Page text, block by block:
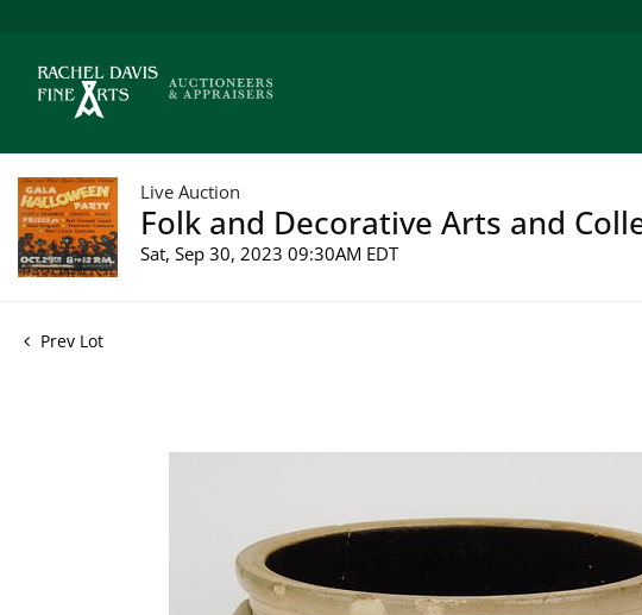
Live Auction
Folk and Decorative Arts and
Sat, Sep 30, 2023 09:30AM EDT
Prev Lot